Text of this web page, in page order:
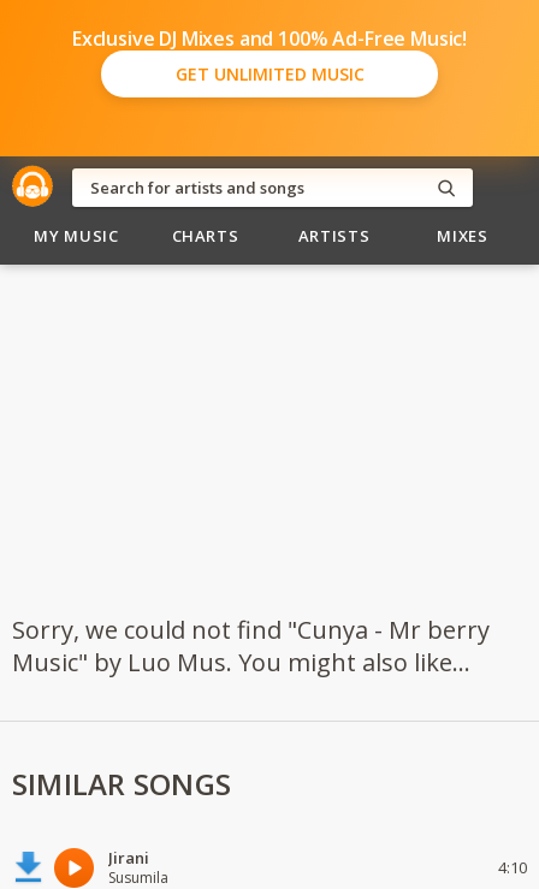
Exclusive DJ Mixes and 100% Ad-Free Music!
GET UNLIMITED MUSIC
MY MUSIC CHARTS ARTISTS MIXES
Sorry, we could not find "Cunya - Mr berry
Music" by Luo Mus. You might also like...
SIMILAR SONGS
Jirani
Susumila 4:10